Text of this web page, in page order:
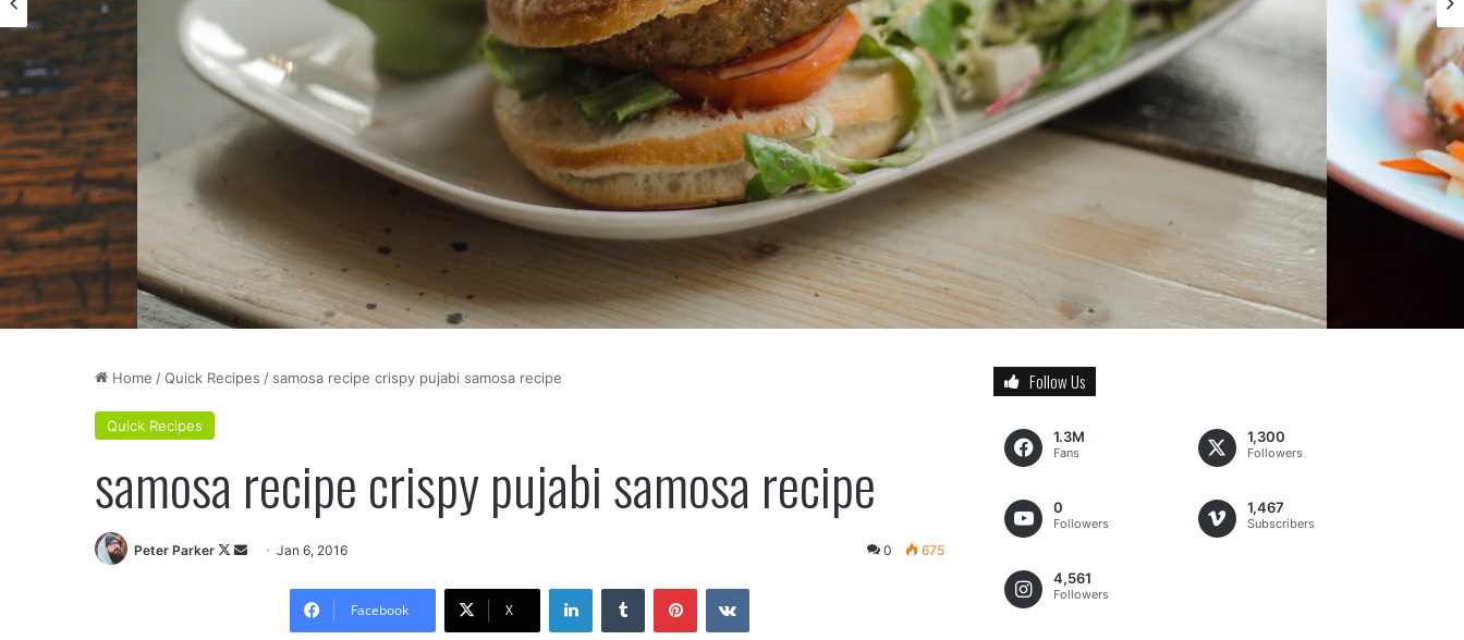
Home /Quick Recipes / samosa recipe crispy pujabi samosa recipe
Quick Recipes
samosa recipe crispy pujabi samosa recipe
Peter Parker
Follow
SendJan 6, 2016 0 675
Facebook X
LinkedInTumblr PinterestVKontakte
Follow Us
1.3M
Fans
1,300
Followers
0
Followers
1,467
Subscribers
4,561
Followers